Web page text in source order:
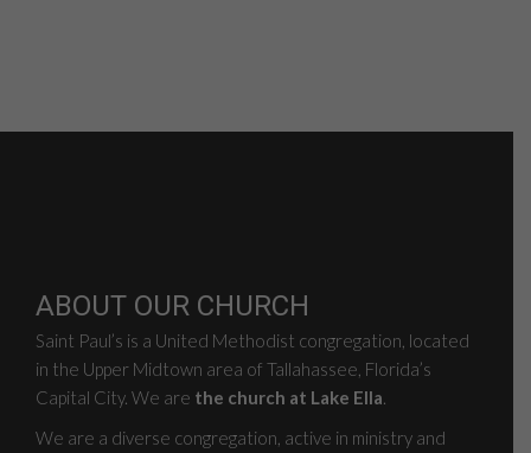
ABOUT OUR CHURCH
Saint Paul’s is a United Methodist congregation, located
in the Upper Midtown area of Tallahassee, Florida’s
Capital City. We are the church at Lake Ella.
We are a diverse congregation, active in ministry and